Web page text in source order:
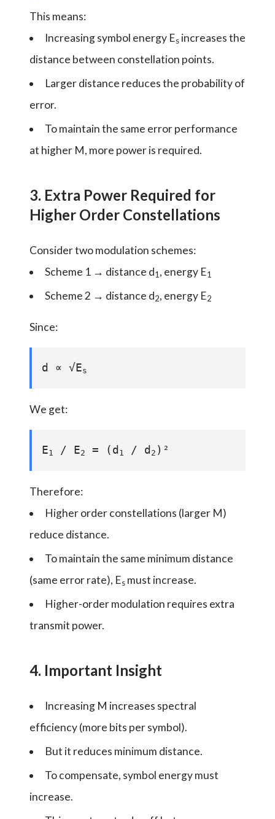
This means:
Increasing symbol energy Es increases the
distance between constellation points.
Larger distance reduces the probability of
error.
To maintain the same error performance
at higher M, more power is required.
3. Extra Power Required for
Higher Order Constellations
Consider two modulation schemes:
Scheme 1 → distance d1, energy E1
Scheme 2 → distance d2, energy E2
Since:
d ∝ √Es
We get:
E1 / E2 = (d 1 / d 2 )²
Therefore:
Higher order constellations (larger M)
reduce distance.
To maintain the same minimum distance
(same error rate), Es must increase.
Higher-order modulation requires extra
transmit power.
4. Important Insight
Increasing M increases spectral
efficiency (more bits per symbol).
But it reduces minimum distance.
To compensate, symbol energy must
increase.